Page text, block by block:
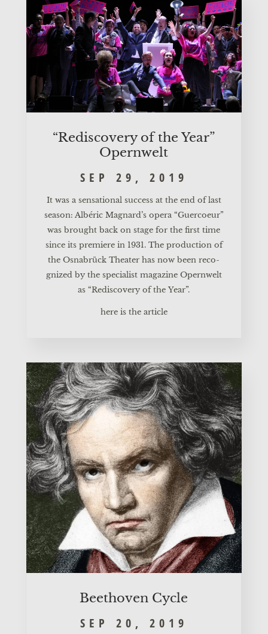
“Redis­co­very of the Year”
Opernwelt
SEP 29, 2019
It was a sen­sa­tio­nal suc­cess at the end of last
sea­son: Albé­ric Mag­nar­d’s ope­ra “Guer­co­eur”
was brought back on stage for the first time
sin­ce its pre­mie­re in 1931. The pro­duc­tion of
the Osnabrück Thea­ter has now been reco­
gni­zed by the spe­cia­list maga­zi­ne Opern­welt
as “Redis­co­very of the Year”.
here is the article
Beet­ho­ven Cycle
SEP 20, 2019